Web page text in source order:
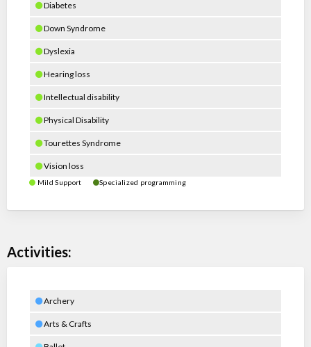
Diabetes
Down Syndrome
Dyslexia
Hearing loss
Intellectual disability
Physical Disability
Tourettes Syndrome
Vision loss
Mild Support Specialized programming
Activities:
Archery
Arts & Crafts